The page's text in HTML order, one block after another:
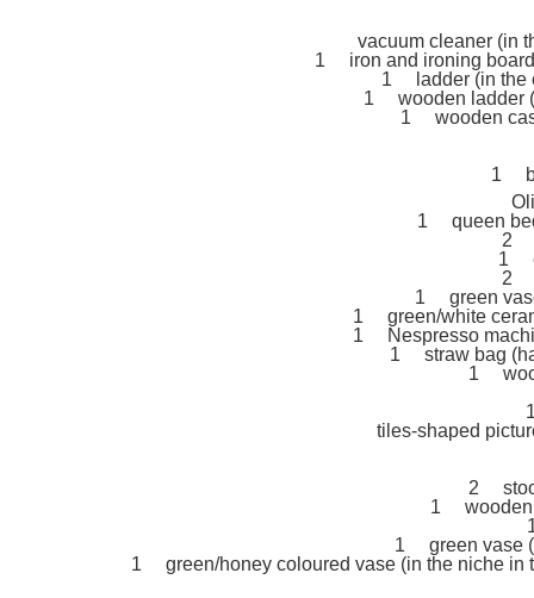
vacuum cleaner (in
1 iron and ironing board
1 ladder (in the
1 wooden ladder
1 wooden
1
1 queen
2
1
2
1 green
1 green/white
1 Nespresso
1 straw bag
1
tiles-shaped
2
1 wooden
1 green vase
1 green/honey coloured vase (in the niche in